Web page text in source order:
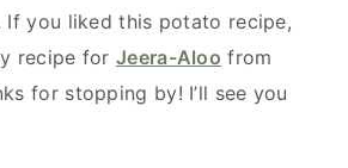
If you liked this potato recipe,
recipe forJeera-Aloo from
for stopping by! I’ll see you